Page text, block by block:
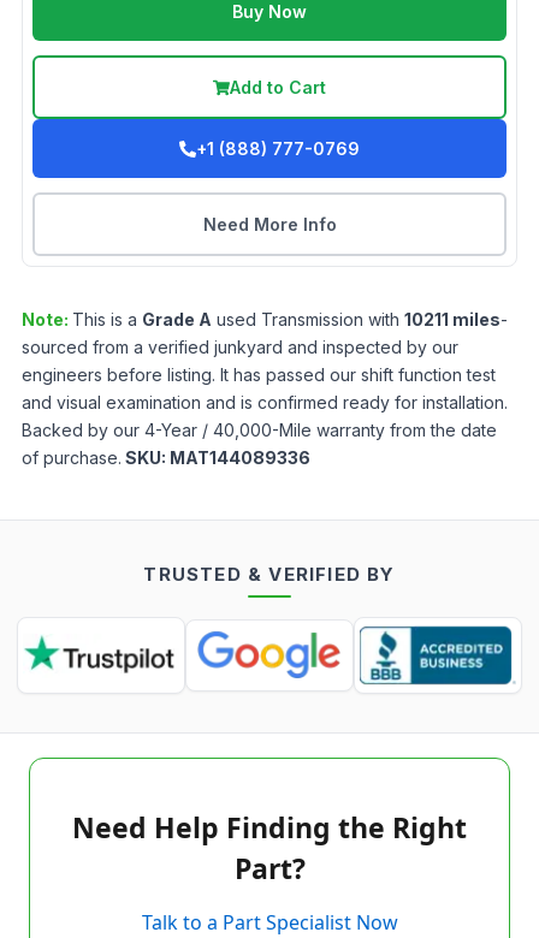
Buy Now
Add to Cart
+1 (888) 777-0769
Need More Info
Note: This is a Grade A used Transmission with 10211 miles-
sourced from a verified junkyard and inspected by our
engineers before listing. It has passed our shift function test
and visual examination and is confirmed ready for installation.
Backed by our 4-Year / 40,000-Mile warranty from the date
of purchase. SKU: MAT144089336
TRUSTED & VERIFIED BY
Need Help Finding the Right
Part?
Talk to a Part Specialist Now